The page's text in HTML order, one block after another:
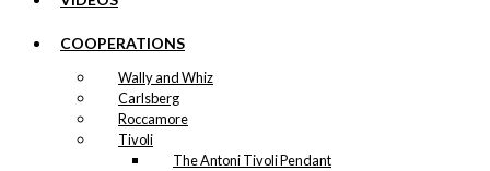
COOPERATIONS
Wally and Whiz
Carlsberg
Roccamore
Tivoli
The Antoni Tivoli Pendant